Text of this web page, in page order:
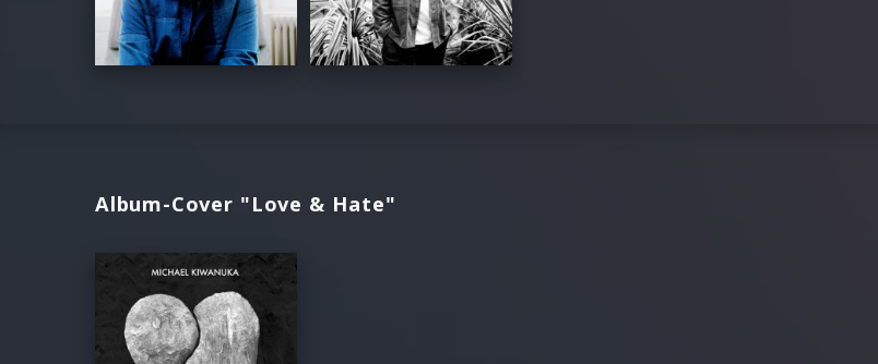
Album-Cover "Love & Hate"